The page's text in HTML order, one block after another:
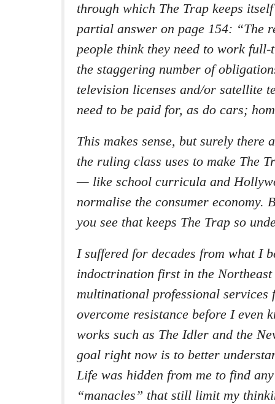
through which The Trap keeps
partial answer on page 154: “The
people think they need to work full-
the staggering number of
television licenses and/or satellite
need to be paid for, as do cars;
This makes sense, but surely there
the ruling class uses to make The
— like school curricula and
normalise the consumer economy.
you see that keeps The Trap so
I suffered for decades from what I
indoctrination first in the Northeast
multinational professional services
overcome resistance before I even
works such as The Idler and the
goal right now is to better
Life was hidden from me to find
“manacles” that still limit my